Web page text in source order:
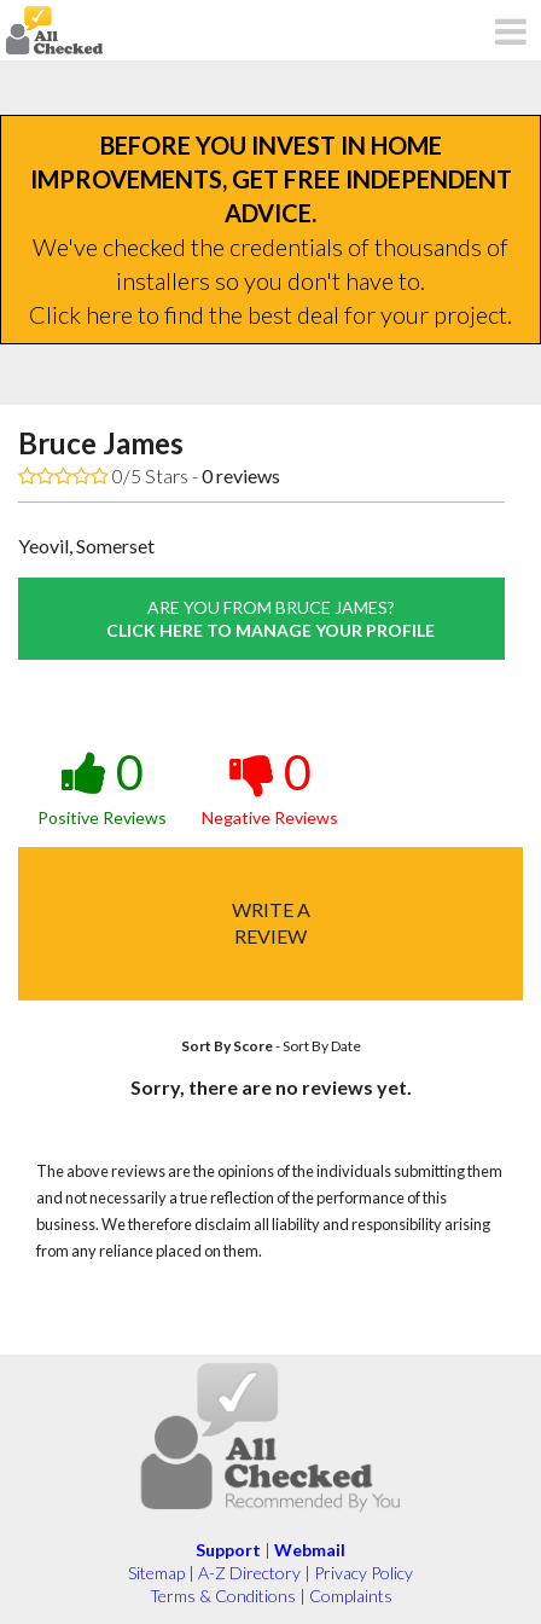
BEFORE YOU INVEST IN HOME
IMPROVEMENTS, GET FREE INDEPENDENT
ADVICE.
We've checked the credentials of thousands of
installers so you don't have to.
Click here to find the best deal for your project.
Bruce James
0/5 Stars -0reviews
Yeovil, Somerset
ARE YOU FROM BRUCE JAMES?
CLICK HERE TO MANAGE YOUR PROFILE
0
Positive Reviews
0
Negative Reviews
WRITE A
REVIEW
Sort By Score-Sort By Date
Sorry, there are no reviews yet.
The above reviews are the opinions of the individuals submitting them
and not necessarily a true reflection of the performance of this
business. We therefore disclaim all liability and responsibility arising
from any reliance placed on them.
Support | Webmail
Sitemap | A-Z Directory | Privacy Policy
Terms & Conditions | Complaints